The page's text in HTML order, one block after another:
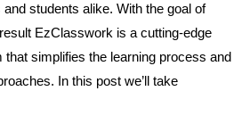
students alike. With the goal of
EzClasswork is a cutting-edge
that simplifies the learning process and
In this post we’ll take